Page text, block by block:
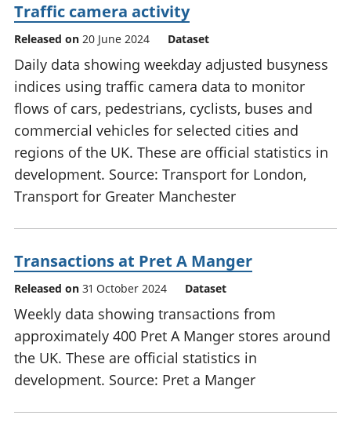
Traffic camera activity
Released on 20 June 2024 Dataset
Daily data showing weekday adjusted busyness
indices using traffic camera data to monitor
flows of cars, pedestrians, cyclists, buses and
commercial vehicles for selected cities and
regions of the UK. These are official statistics in
development. Source: Transport for London,
Transport for Greater Manchester
Transactions at Pret A Manger
Released on 31 October 2024 Dataset
Weekly data showing transactions from
approximately 400 Pret A Manger stores around
the UK. These are official statistics in
development. Source: Pret a Manger